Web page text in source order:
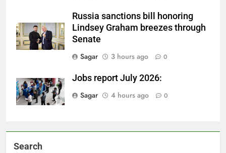
Russia sanctions bill honoring
Lindsey Graham breezes through
Senate
Sagar
3 hours ago 0
Jobs report July 2026:
Sagar
4 hours ago 0
Search